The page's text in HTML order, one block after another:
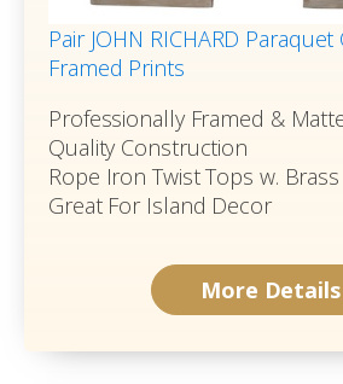
Pair JOHN RICHARD
Framed Prints
Professionally Framed &
Quality Construction
Rope Iron Twist Tops w. Brass
Great For Island Decor
More Details